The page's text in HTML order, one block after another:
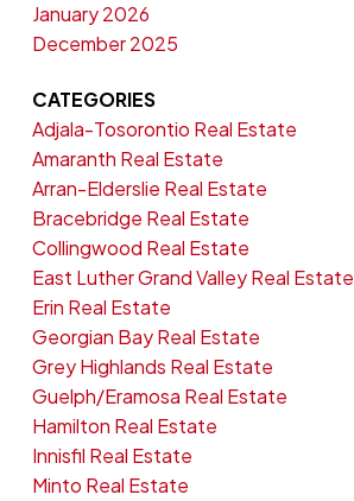
January 2026
December 2025
CATEGORIES
Adjala-Tosorontio Real Estate
Amaranth Real Estate
Arran-Elderslie Real Estate
Bracebridge Real Estate
Collingwood Real Estate
East Luther Grand Valley Real Estate
Erin Real Estate
Georgian Bay Real Estate
Grey Highlands Real Estate
Guelph/Eramosa Real Estate
Hamilton Real Estate
Innisfil Real Estate
Minto Real Estate